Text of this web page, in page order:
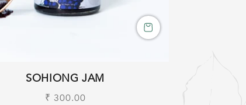
SOHIONG JAM
Regular
₹ 300.00